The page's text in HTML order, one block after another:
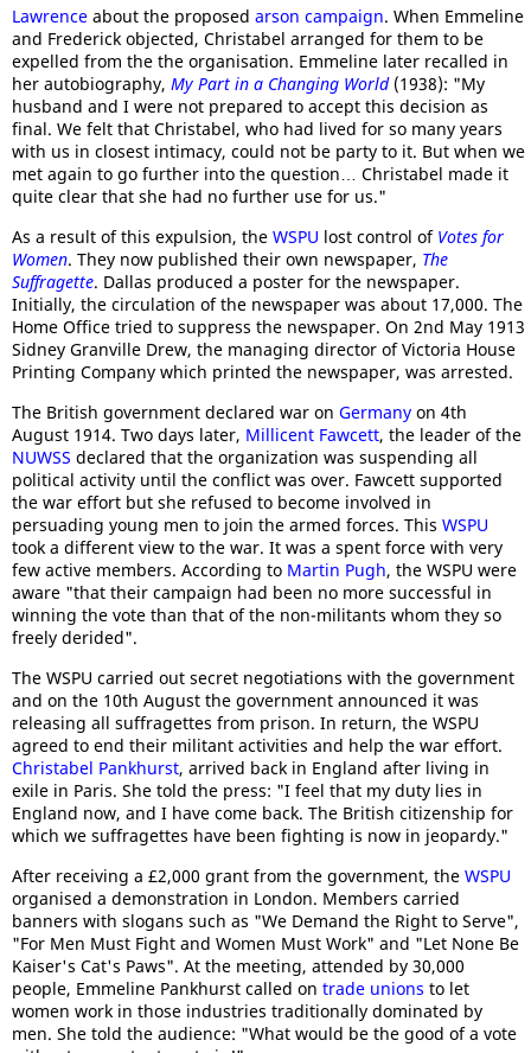
Lawrence about the proposed arson campaign. When Emmeline
and Frederick objected, Christabel arranged for them to be
expelled from the the organisation. Emmeline later recalled in
her autobiography, My Part in a Changing World(1938): "My
husband and I were not prepared to accept this decision as
final. We felt that Christabel, who had lived for so many years
with us in closest intimacy, could not be party to it. But when we
met again to go further into the question… Christabel made it
quite clear that she had no further use for us."
As a result of this expulsion, the WSPU lost control of Votes for
Women. They now published their own newspaper, The
Suffragette. Dallas produced a poster for the newspaper.
Initially, the circulation of the newspaper was about 17,000. The
Home Office tried to suppress the newspaper. On 2nd May 1913
Sidney Granville Drew, the managing director of Victoria House
Printing Company which printed the newspaper, was arrested.
The British government declared war on Germany on 4th
August 1914. Two days later, Millicent Fawcett, the leader of the
NUWSS declared that the organization was suspending all
political activity until the conflict was over. Fawcett supported
the war effort but she refused to become involved in
persuading young men to join the armed forces. This WSPU
took a different view to the war. It was a spent force with very
few active members. According to Martin Pugh, the WSPU were
aware "that their campaign had been no more successful in
winning the vote than that of the non-militants whom they so
freely derided".
The WSPU carried out secret negotiations with the government
and on the 10th August the government announced it was
releasing all suffragettes from prison. In return, the WSPU
agreed to end their militant activities and help the war effort.
Christabel Pankhurst, arrived back in England after living in
exile in Paris. She told the press: "I feel that my duty lies in
England now, and I have come back. The British citizenship for
which we suffragettes have been fighting is now in jeopardy."
After receiving a £2,000 grant from the government, the WSPU
organised a demonstration in London. Members carried
banners with slogans such as "We Demand the Right to Serve",
"For Men Must Fight and Women Must Work" and "Let None Be
Kaiser's Cat's Paws". At the meeting, attended by 30,000
people, Emmeline Pankhurst called on trade unions to let
women work in those industries traditionally dominated by
men. She told the audience: "What would be the good of a vote